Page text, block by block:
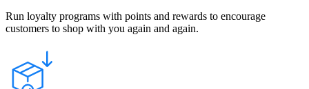
Run loyalty programs with points and rewards to encourage
customers to shop with you again and again.